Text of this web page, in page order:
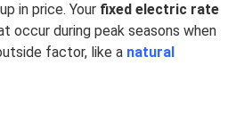
in price. Your fixed electric rate
during peak seasons when
factor, like a natural